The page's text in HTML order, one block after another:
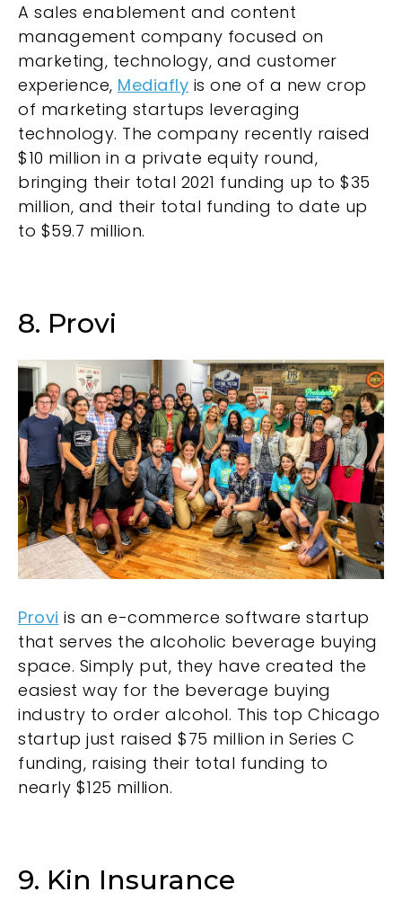
A sales enablement and content
management company focused on
marketing, technology, and customer
experience, Mediafly is one of a new crop
of marketing startups leveraging
technology. The company recently raised
$10 million in a private equity round,
bringing their total 2021 funding up to $35
million, and their total funding to date up
to $59.7 million.
8. Provi
Provi is an e-commerce software startup
that serves the alcoholic beverage buying
space. Simply put, they have created the
easiest way for the beverage buying
industry to order alcohol. This top Chicago
startup just raised $75 million in Series C
funding, raising their total funding to
nearly $125 million.
9. Kin Insurance